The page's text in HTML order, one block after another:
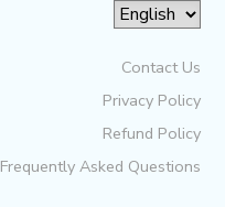
Contact Us
Privacy Policy
Refund Policy
Frequently Asked Questions